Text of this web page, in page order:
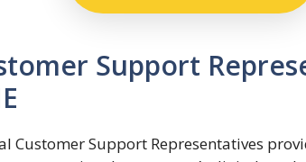
Support
Customer Support Representatives